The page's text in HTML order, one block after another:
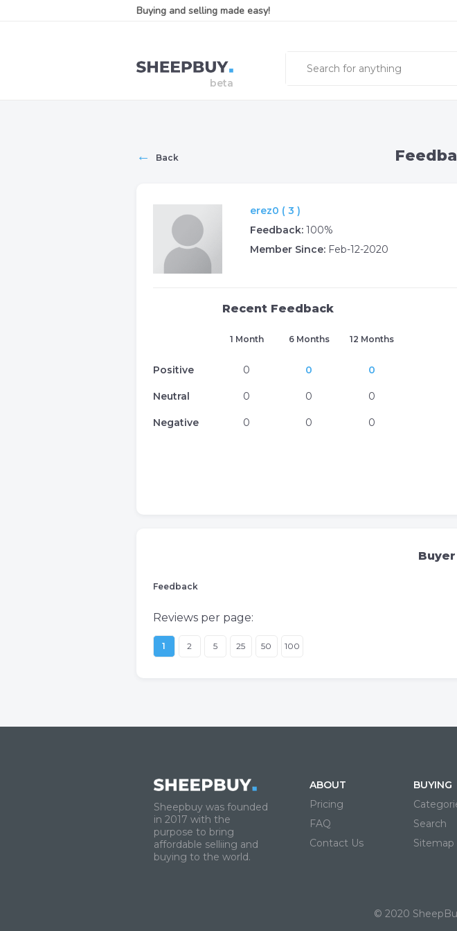
Buying and selling made easy!
← Back
erez0 ( 3 )
Feedback: 100%
Member Since: Feb-12-2020
Recent Feedback
1 Month 6 Months 12 Months
Positive 0 0 0
Neutral 0 0 0
Negative 0 0 0
Feedback
Reviews per page:
1 2 5 25 50 100
Sheepbuy was founded
in 2017 with the
purpose to bring
affordable selliing and
buying to the world.
ABOUT
Pricing
FAQ
Contact Us
BUYING
Search
Sitemap
© 2020